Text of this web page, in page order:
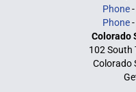
Phone
Phone
Colorado
102 South
Colorado